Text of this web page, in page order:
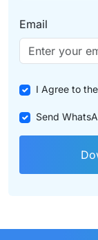
Email
I Agree to the
Send